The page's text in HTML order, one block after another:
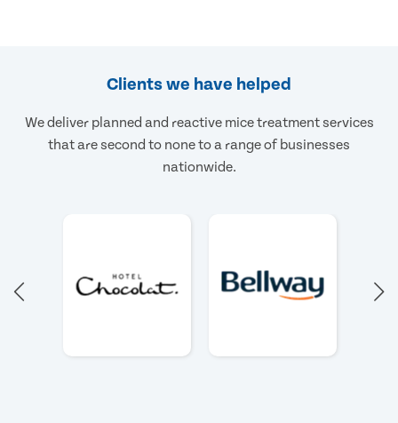
Clients we have helped
We deliver planned and reactive mice treatment services
that are second to none to a range of businesses
nationwide.